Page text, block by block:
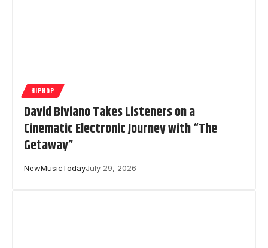
HIPHOP
David Biviano Takes Listeners on a
Cinematic Electronic Journey with “The
Getaway”
NewMusicTodayJuly 29, 2026